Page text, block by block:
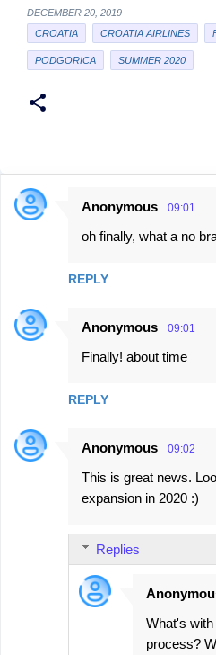
DECEMBER 20, 2019
CROATIA
CROATIA AIRLINES
PODGORICA SUMMER 2020
C
e
n
Anonymous 09:01
oh finally, what a no
REPLY
Anonymous 09:01
Finally! about time
REPLY
Anonymous 09:02
This is great news.
expansion in 2020 :)
Replies
What's
process?